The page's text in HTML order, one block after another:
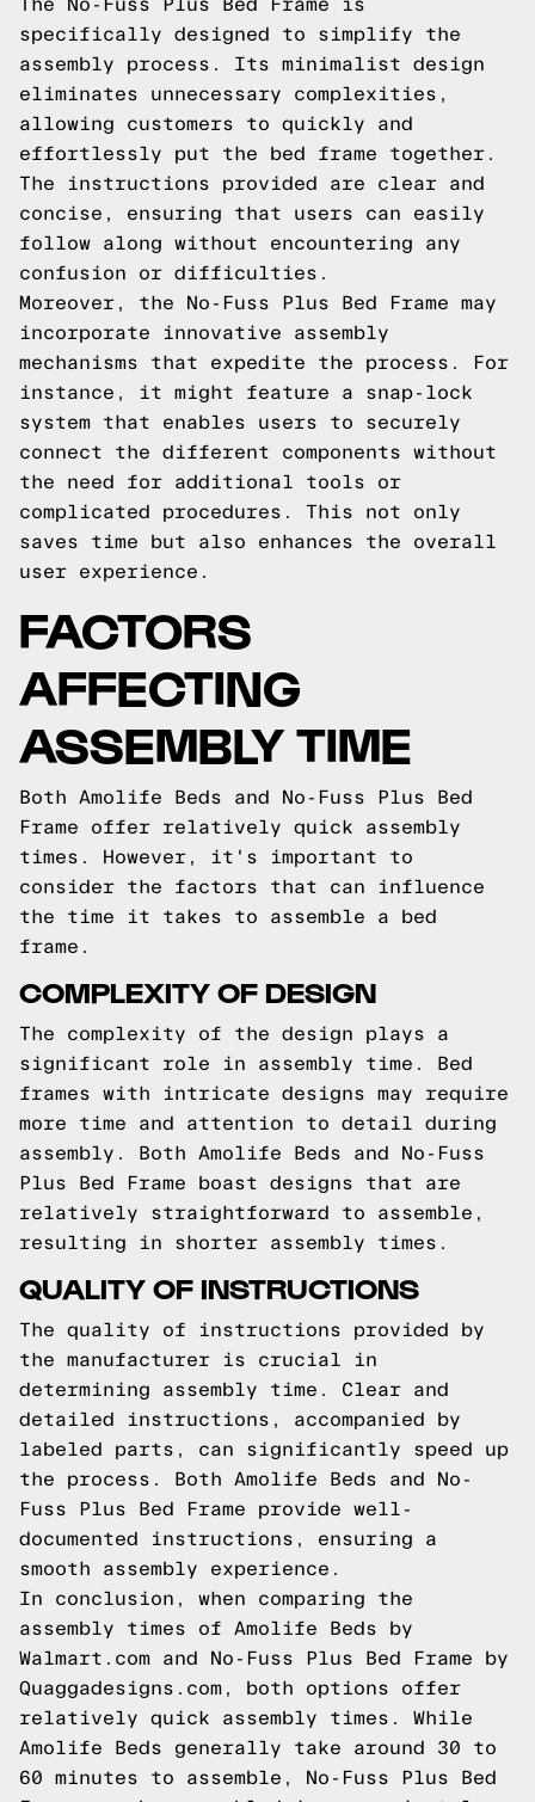
The No-Fuss Plus Bed Frame is
specifically designed to simplify the
assembly process. Its minimalist design
eliminates unnecessary complexities,
allowing customers to quickly and
effortlessly put the bed frame together.
The instructions provided are clear and
concise, ensuring that users can easily
follow along without encountering any
confusion or difficulties.
Moreover, the No-Fuss Plus Bed Frame may
incorporate innovative assembly
mechanisms that expedite the process. For
instance, it might feature a snap-lock
system that enables users to securely
connect the different components without
the need for additional tools or
complicated procedures. This not only
saves time but also enhances the overall
user experience.
FACTORS
AFFECTING
ASSEMBLY TIME
Both Amolife Beds and No-Fuss Plus Bed
Frame offer relatively quick assembly
times. However, it's important to
consider the factors that can influence
the time it takes to assemble a bed
frame.
COMPLEXITY OF DESIGN
The complexity of the design plays a
significant role in assembly time. Bed
frames with intricate designs may require
more time and attention to detail during
assembly. Both Amolife Beds and No-Fuss
Plus Bed Frame boast designs that are
relatively straightforward to assemble,
resulting in shorter assembly times.
QUALITY OF INSTRUCTIONS
The quality of instructions provided by
the manufacturer is crucial in
determining assembly time. Clear and
detailed instructions, accompanied by
labeled parts, can significantly speed up
the process. Both Amolife Beds and No-
Fuss Plus Bed Frame provide well-
documented instructions, ensuring a
smooth assembly experience.
In conclusion, when comparing the
assembly times of Amolife Beds by
Walmart.com and No-Fuss Plus Bed Frame by
Quaggadesigns.com, both options offer
relatively quick assembly times. While
Amolife Beds generally take around 30 to
60 minutes to assemble,
No-Fuss Plus Bed